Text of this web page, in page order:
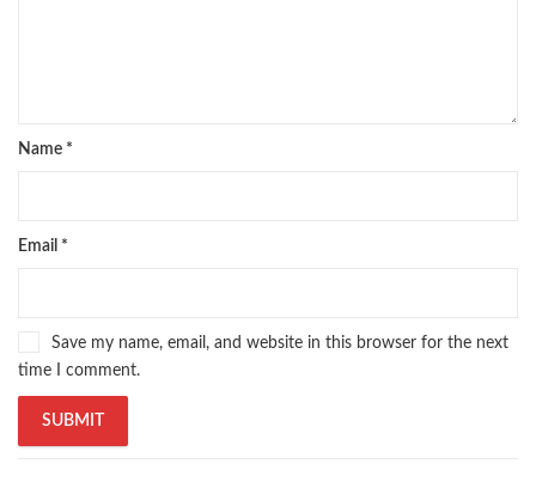
Name *
Email *
Save my name, email, and website in this browser for the next
time I comment.